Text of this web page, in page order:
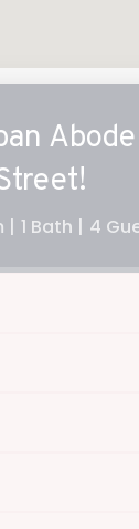
| 1 Bath | 4